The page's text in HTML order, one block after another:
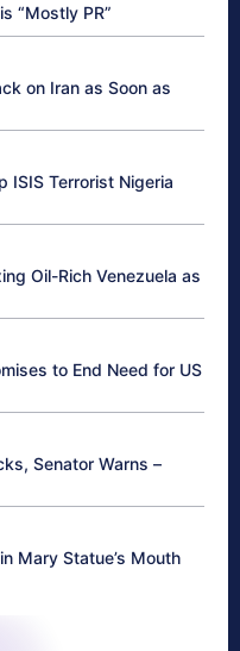
“Mostly PR”
on Iran as Soon as
ISIS Terrorist Nigeria
Oil-Rich Venezuela as
to End Need for US
Senator Warns –
Mary Statue’s Mouth